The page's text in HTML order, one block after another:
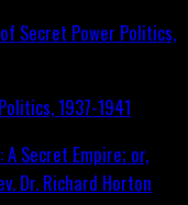
1937-1941